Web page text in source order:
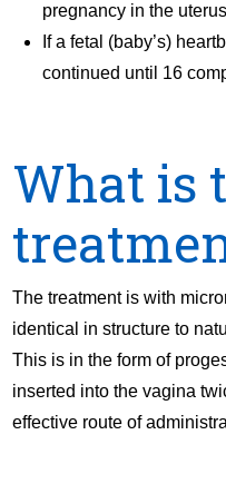
pregnancy in the
If a fetal (baby’s)
continued until 16
What is
The treatment is with
identical in structure to
This is in the form of
inserted into the vagina
effective route of